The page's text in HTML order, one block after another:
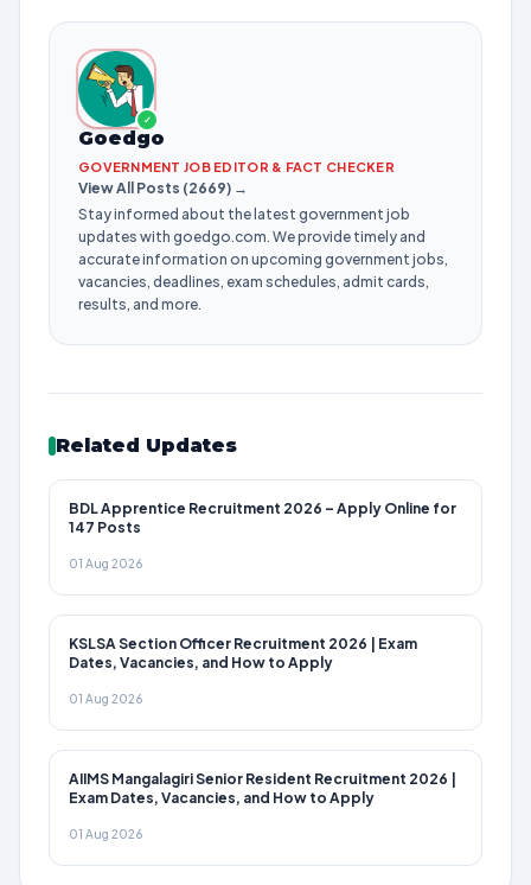
✓
Goedgo
GOVERNMENT JOB EDITOR & FACT CHECKER
View All Posts (2669) →
Stay informed about the latest government job
updates with goedgo.com. We provide timely and
accurate information on upcoming government jobs,
vacancies, deadlines, exam schedules, admit cards,
results, and more.
Related Updates
BDL Apprentice Recruitment 2026 – Apply Online for
147 Posts
01 Aug 2026
KSLSA Section Officer Recruitment 2026 | Exam
Dates, Vacancies, and How to Apply
01 Aug 2026
AIIMS Mangalagiri Senior Resident Recruitment 2026 |
Exam Dates, Vacancies, and How to Apply
01 Aug 2026